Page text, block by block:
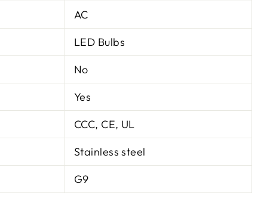
AC
LED Bulbs
No
Yes
CCC, CE, UL
Stainless steel
G9